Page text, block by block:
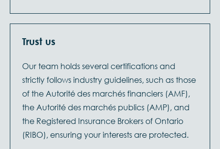
Trust us
Our team holds several certifications and
strictly follows industry guidelines, such as those
of the Autorité des marchés financiers (AMF),
the Autorité des marchés publics (AMP), and
the Registered Insurance Brokers of Ontario
(RIBO), ensuring your interests are protected.